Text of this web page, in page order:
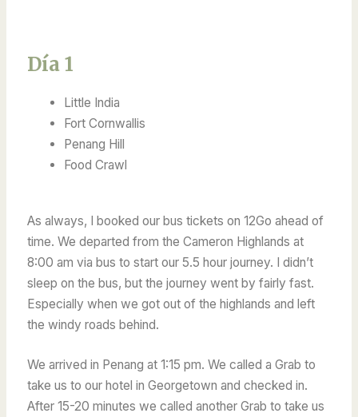
Día 1
Little India
Fort Cornwallis
Penang Hill
Food Crawl
As always, I booked our bus tickets on 12Go ahead of
time. We departed from the Cameron Highlands at
8:00 am via bus to start our 5.5 hour journey. I didn’t
sleep on the bus, but the journey went by fairly fast.
Especially when we got out of the highlands and left
the windy roads behind.
We arrived in Penang at 1:15 pm. We called a Grab to
take us to our hotel in Georgetown and checked in.
After 15-20 minutes we called another Grab to take us